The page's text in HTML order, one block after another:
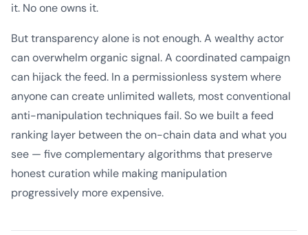
it. No one owns it.
But transparency alone is not enough. A wealthy actor
can overwhelm organic signal. A coordinated campaign
can hijack the feed. In a permissionless system where
anyone can create unlimited wallets, most conventional
anti-manipulation techniques fail. So we built a feed
ranking layer between the on-chain data and what you
see — five complementary algorithms that preserve
honest curation while making manipulation
progressively more expensive.